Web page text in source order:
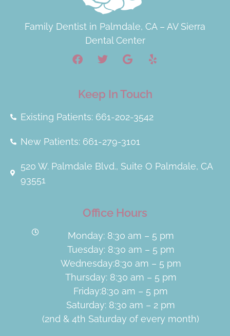
Family Dentist in Palmdale, CA – AV Sierra
Dental Center
Keep In Touch
Existing Patients: 661-202-3542
New Patients: 661-279-3101
520 W. Palmdale Blvd., Suite O Palmdale, CA
93551
Office Hours
Monday: 8:30 am – 5 pm
Tuesday: 8:30 am – 5 pm
Wednesday:8:30 am – 5 pm
Thursday: 8:30 am – 5 pm
Friday:8:30 am – 5 pm
Saturday: 8:30 am – 2 pm
(2nd & 4th Saturday of every month)